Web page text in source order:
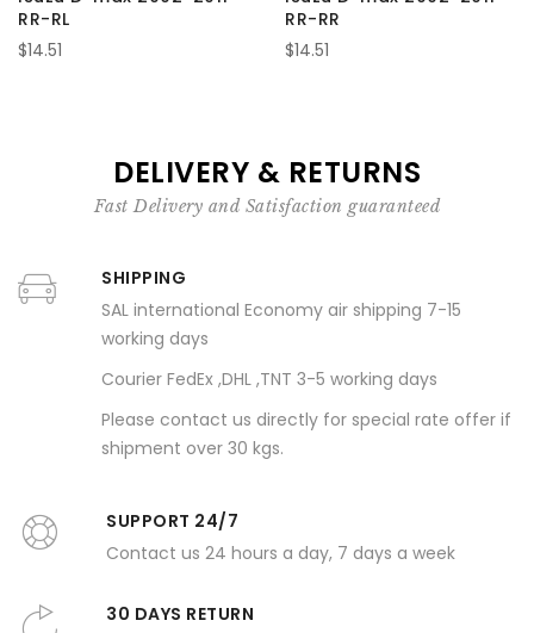
RR-RL
$14.51
RR-RR
$14.51
DELIVERY & RETURNS
Fast Delivery and Satisfaction guaranteed
SHIPPING
SAL international Economy air shipping 7-15
working days
Courier FedEx ,DHL ,TNT 3-5 working days
Please contact us directly for special rate offer if
shipment over 30 kgs.
SUPPORT 24/7
Contact us 24 hours a day, 7 days a week
30 DAYS RETURN